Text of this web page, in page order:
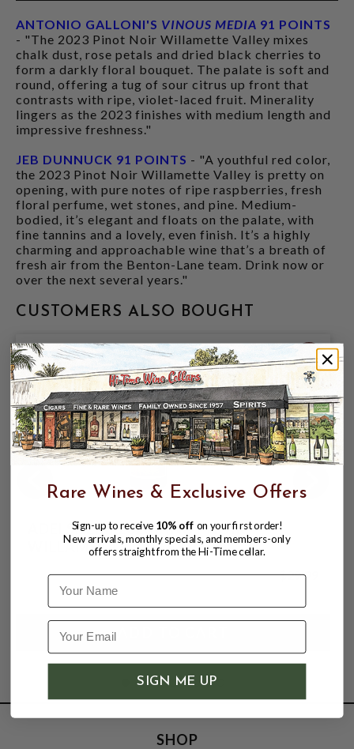
ANTONIO GALLONI'S VINOUS MEDIA 91 POINTS
- "The 2023 Pinot Noir Willamette Valley mixes
chalk dust, rose petals and dried black cherries to
form a darkly floral bouquet. The palate is soft and
round, offering a tug of sour citrus up front that
contrasts with ripe, violet-laced fruit. Minerality
lingers as the 2023 finishes with medium length and
impressive freshness."
JEB DUNNUCK 91 POINTS - "A youthful red color,
the 2023 Pinot Noir Willamette Valley is pretty on
opening, with pure notes of ripe raspberries, fresh
floral perfume, wet stones, and pine. Medium-
bodied, it’s elegant and floats on the palate, with
fine tannins and a lovely, even finish. It’s a highly
charming and approachable wine that’s a breath of
fresh air from the Benton-Lane team. Drink now or
over the next several years."
CUSTOMERS ALSO BOUGHT
91
ADELSHEIM 2023 PINOT NOIR
WILLAMETTE VALLEY 750mL
$29.99
SHOP
Rare Wines & Exclusive Offers
Sign-up to receive 10% off on your first order!
New arrivals, monthly specials, and members-only
offers straight from the Hi-Time cellar.
Name
SIGN ME UP